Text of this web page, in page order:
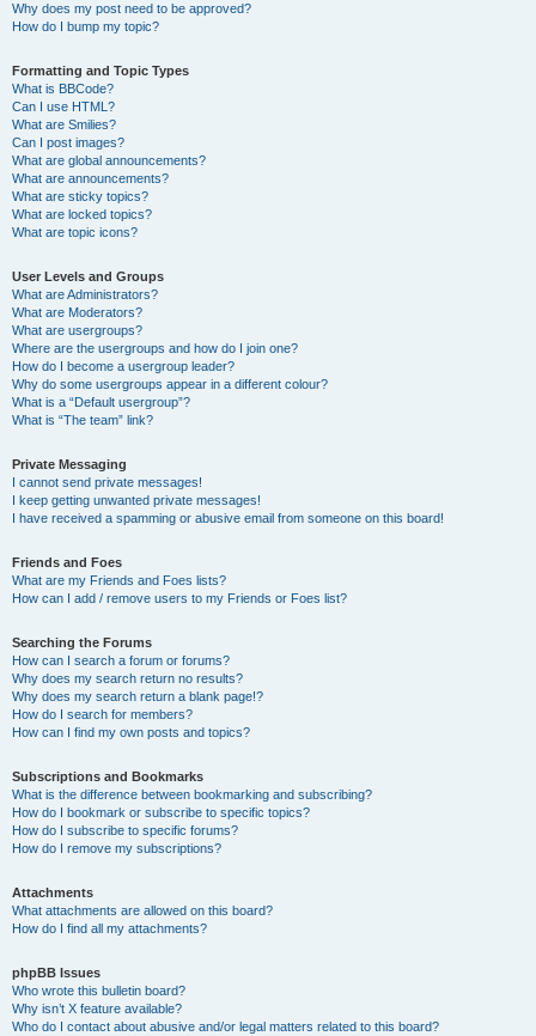
Why does my post need to be approved?
How do I bump my topic?
Formatting and Topic Types
What is BBCode?
Can I use HTML?
What are Smilies?
Can I post images?
What are global announcements?
What are announcements?
What are sticky topics?
What are locked topics?
What are topic icons?
User Levels and Groups
What are Administrators?
What are Moderators?
What are usergroups?
Where are the usergroups and how do I join one?
How do I become a usergroup leader?
Why do some usergroups appear in a different colour?
What is a “Default usergroup”?
What is “The team” link?
Private Messaging
I cannot send private messages!
I keep getting unwanted private messages!
I have received a spamming or abusive email from someone on this board!
Friends and Foes
What are my Friends and Foes lists?
How can I add / remove users to my Friends or Foes list?
Searching the Forums
How can I search a forum or forums?
Why does my search return no results?
Why does my search return a blank page!?
How do I search for members?
How can I find my own posts and topics?
Subscriptions and Bookmarks
What is the difference between bookmarking and subscribing?
How do I bookmark or subscribe to specific topics?
How do I subscribe to specific forums?
How do I remove my subscriptions?
Attachments
What attachments are allowed on this board?
How do I find all my attachments?
phpBB Issues
Who wrote this bulletin board?
Why isn’t X feature available?
Who do I contact about abusive and/or legal matters related to this board?